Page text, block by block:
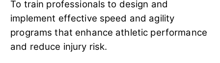
To train professionals to design and
implement effective speed and agility
programs that enhance athletic performance
and reduce injury risk.